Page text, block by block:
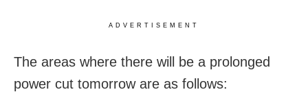
ADVERTISEMENT
The areas where there will be a prolonged
power cut tomorrow are as follows: